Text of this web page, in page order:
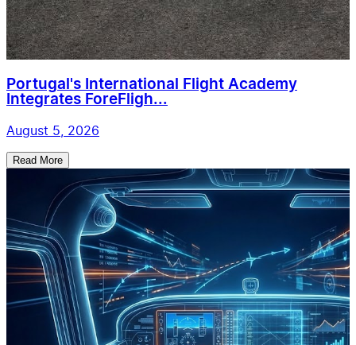
Portugal's International Flight Academy
Integrates ForeFligh...
August 5, 2026
Read More